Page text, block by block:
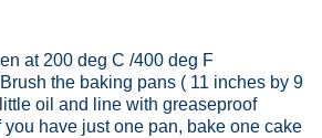
at 200 deg C /400 deg F
the baking pans ( 11 inches by 9
oil and line with greaseproof
you have just one pan, bake one cake